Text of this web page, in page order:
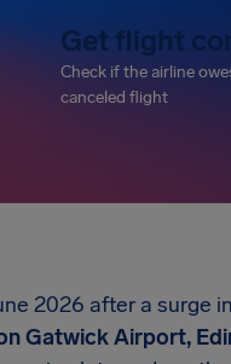
Get flight
Check if the airline
canceled flight
2026 after a surge
Gatwick Airport,